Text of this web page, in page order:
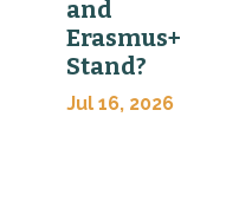
and
Erasmus+
Stand?
Jul 16, 2026